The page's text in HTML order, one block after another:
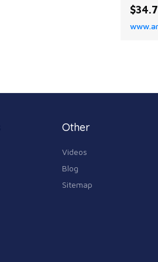
Open
Other
Videos
Blog
Sitemap